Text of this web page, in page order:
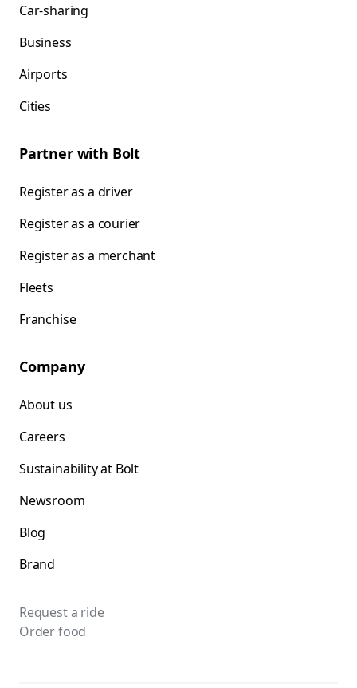
Car-sharing
Business
Airports
Cities
Partner with Bolt
Register as a driver
Register as a courier
Register as a merchant
Fleets
Franchise
Company
About us
Careers
Sustainability at Bolt
Newsroom
Blog
Brand
Request a ride
Order food